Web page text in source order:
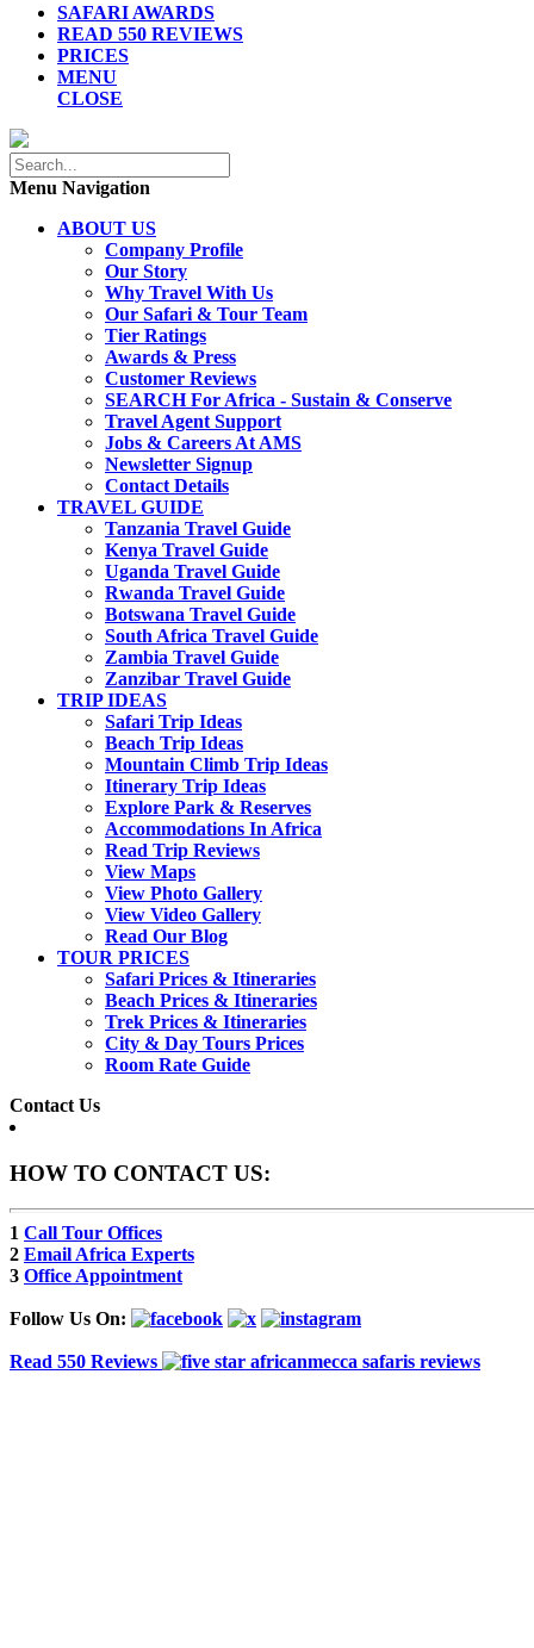
SAFARI AWARDS
READ 550 REVIEWS
PRICES
MENU
CLOSE
Menu Navigation
ABOUT US
Company Profile
Our Story
Why Travel With Us
Our Safari & Tour Team
Tier Ratings
Awards & Press
Customer Reviews
SEARCH For Africa - Sustain & Conserve
Travel Agent Support
Jobs & Careers At AMS
Newsletter Signup
Contact Details
TRAVEL GUIDE
Tanzania Travel Guide
Kenya Travel Guide
Uganda Travel Guide
Rwanda Travel Guide
Botswana Travel Guide
South Africa Travel Guide
Zambia Travel Guide
Zanzibar Travel Guide
TRIP IDEAS
Safari Trip Ideas
Beach Trip Ideas
Mountain Climb Trip Ideas
Itinerary Trip Ideas
Explore Park & Reserves
Accommodations In Africa
Read Trip Reviews
View Maps
View Photo Gallery
View Video Gallery
Read Our Blog
TOUR PRICES
Safari Prices & Itineraries
Beach Prices & Itineraries
Trek Prices & Itineraries
City & Day Tours Prices
Room Rate Guide
Contact Us
HOW TO CONTACT US:
1 Call Tour Offices
2 Email Africa Experts
3 Office Appointment
Follow Us On:
Read 550 Reviews